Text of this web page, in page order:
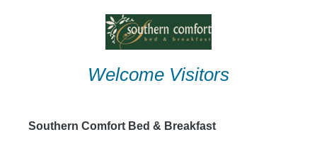
Welcome Visitors
Southern Comfort Bed & Breakfast